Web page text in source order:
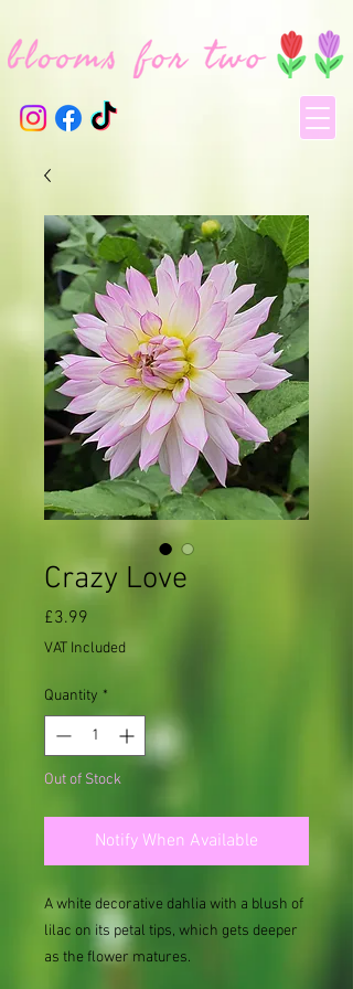
Crazy Love
£3.99
VAT Included
Quantity *
Out of Stock
Notify When Available
A white decorative dahlia with a blush of
lilac on its petal tips, which gets deeper
as the flower matures.